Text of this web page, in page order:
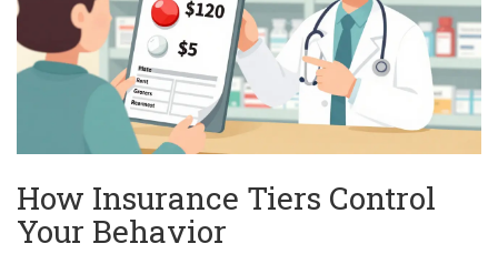
How Insurance Tiers Control
Your Behavior